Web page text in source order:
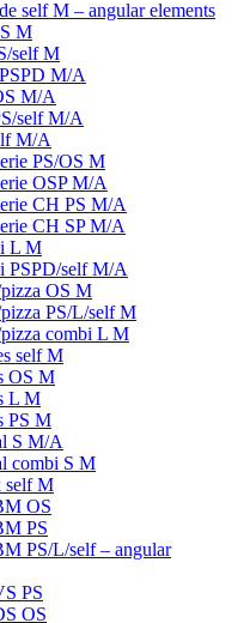
self M – angular elements
M
self M
M/A
M/A
self M/A
M/A
PS/OS M
OSP M/A
CH PS M/A
СН SP M/A
L M
PSPD/self M/A
OS M
PS/L/self M
combi L M
self M
OS M
L M
PS M
S M/A
combi S M
self M
OS
PS
PS/L/self – angular
PS
OS